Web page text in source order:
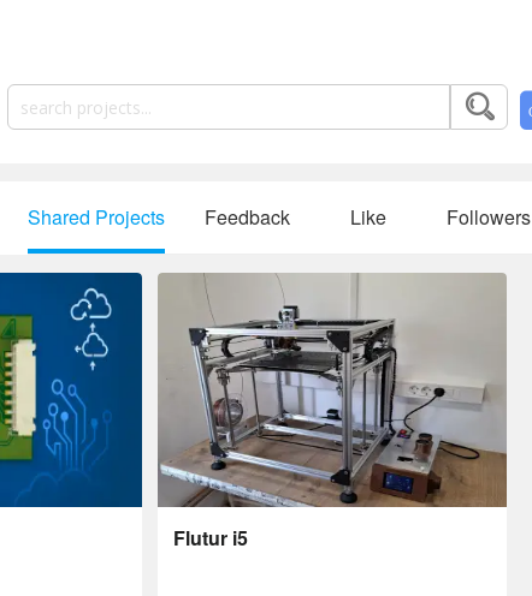
Shared Projects Feedback Like Followers
Flutur i5